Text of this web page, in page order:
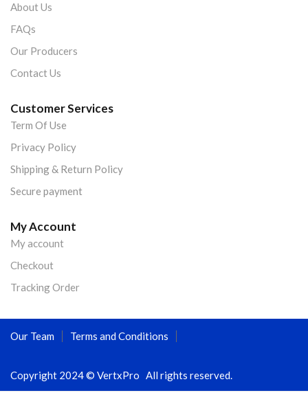
About Us
FAQs
Our Producers
Contact Us
Customer Services
Term Of Use
Privacy Policy
Shipping & Return Policy
Secure payment
My Account
My account
Checkout
Tracking Order
Copyright 2024 © VertxPro All rights reserved.
Our Team Terms and Conditions